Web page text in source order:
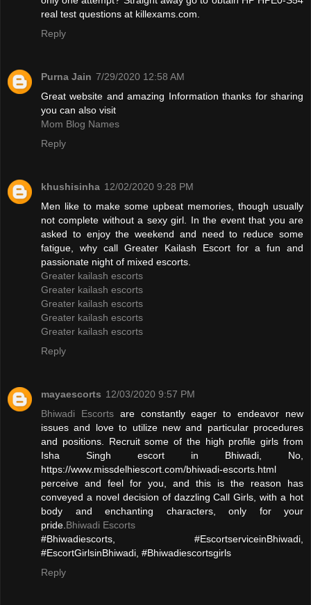
real test questions at killexams.com.
Reply
Purna Jain 7/29/2020 12:58 AM
Great website and amazing Information thanks for sharing
you can also visit
Mom Blog Names
Reply
khushisinha 12/02/2020 9:28 PM
Men like to make some upbeat memories, though usually
not complete without a sexy girl. In the event that you are
asked to enjoy the weekend and need to reduce some
fatigue, why call Greater Kailash Escort for a fun and
passionate night of mixed escorts.
Greater kailash escorts
Greater kailash escorts
Greater kailash escorts
Greater kailash escorts
Greater kailash escorts
Reply
mayaescorts 12/03/2020 9:57 PM
Bhiwadi Escortsare constantly eager to endeavor new
issues and love to utilize new and particular procedures
and positions. Recruit some of the high profile girls from
Isha Singh escort in Bhiwadi, No,
https://www.missdelhiescort.com/bhiwadi-escorts.html
perceive and feel for you, and this is the reason has
conveyed a novel decision of dazzling Call Girls, with a hot
body and enchanting characters, only for your
pride. Bhiwadi Escorts
#Bhiwadiescorts, #EscortserviceinBhiwadi,
#EscortGirlsinBhiwadi, #Bhiwadiescortsgirls
Reply